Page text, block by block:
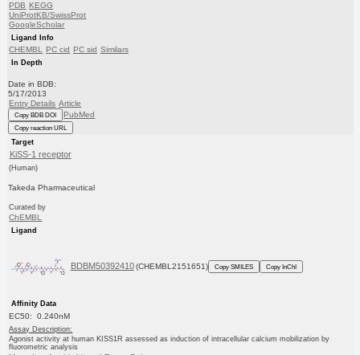
PDB KEGG
UniProtKB/SwissProt
GoogleScholar
Ligand Info
CHEMBL PC cid PC sid Similars
In Depth
Date in BDB:
5/17/2013
Entry Details Article
Copy BDB DOI PubMed
Copy reaction URL
Target
KiSS-1 receptor
(Human)
Takeda Pharmaceutical
Curated by
ChEMBL
Ligand
BDBM50392410 (CHEMBL2151651) Copy SMILES Copy InChI
Affinity Data
EC50: 0.240nM
Assay Description:
Agonist activity at human KISS1R assessed as induction of intracellular calcium mobilization by
fluorometric analysis